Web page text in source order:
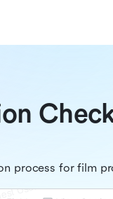
process for film